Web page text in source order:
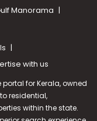
Manorama
with us
for Kerala, owned
residential,
within the state.